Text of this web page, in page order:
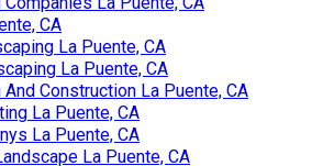
CA
La Puente, CA
La Puente, CA
Construction La Puente, CA
La Puente, CA
La Puente, CA
La Puente, CA